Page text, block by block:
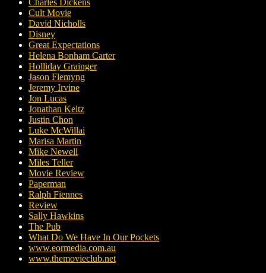
Cult Movie
David Nicholls
Disney
Great Expectations
Helena Bonham Carter
Holliday Grainger
Jason Flemyng
Jeremy Irvine
Jon Lucas
Jonathan Keltz
Justin Chon
Luke McWillai
Marisa Martin
Mike Newell
Miles Teller
Movie Review
Paperman
Ralph Fiennes
Review
Sally Hawkins
The Pub
What Do We Have In Our Pockets
www.eormedia.com.au
www.themovieclub.net